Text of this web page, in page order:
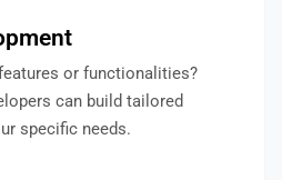
or functionalities?
can build tailored
specific needs.